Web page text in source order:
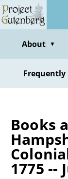
Skip
to
contentAbout ▼
Frequently
Books
1775 --